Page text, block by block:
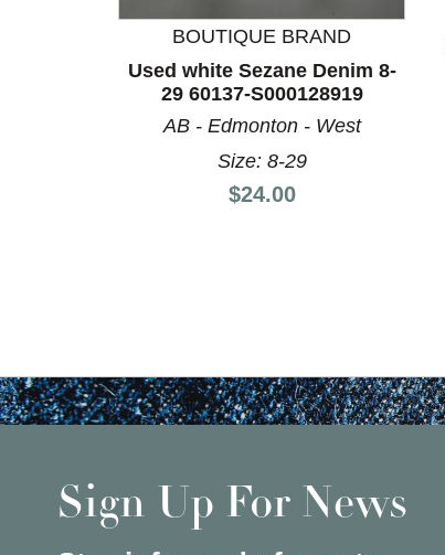
BOUTIQUE BRAND
Used white Sezane Denim 8-
29 60137-S000128919
AB - Edmonton - West
Size: 8-29
Price:
$24.00
Sign Up For News